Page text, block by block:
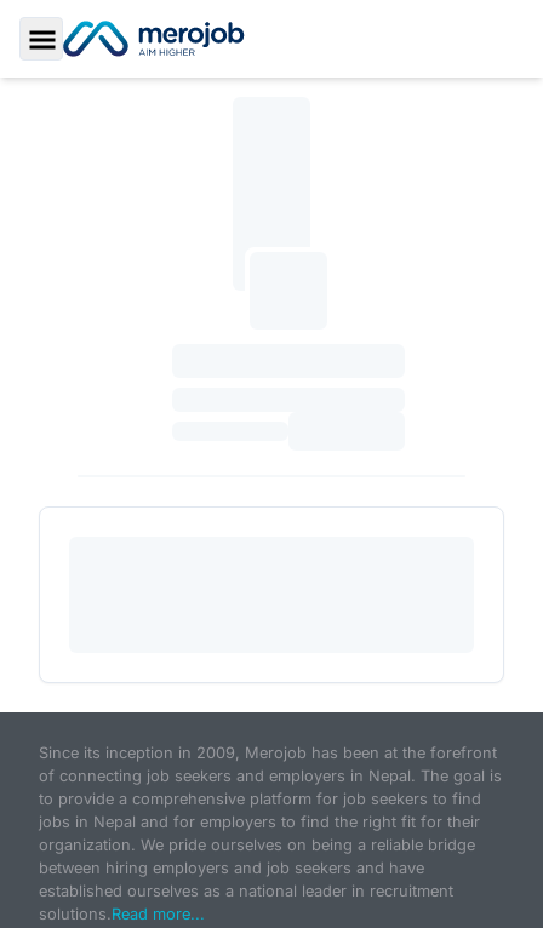
Toggle Sidebar
Since its inception in 2009, Merojob has been at the forefront
of connecting job seekers and employers in Nepal. The goal is
to provide a comprehensive platform for job seekers to find
jobs in Nepal and for employers to find the right fit for their
organization. We pride ourselves on being a reliable bridge
between hiring employers and job seekers and have
established ourselves as a national leader in recruitment
solutions.Read more...